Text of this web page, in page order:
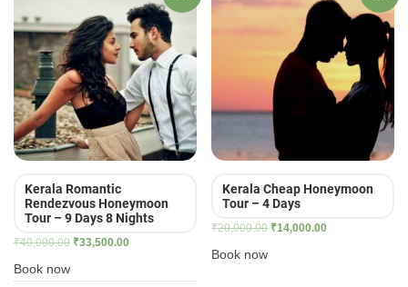
Kerala Romantic
Rendezvous Honeymoon
Tour – 9 Days 8 Nights
₹40,000.00 Original
was:
₹33,500.00Current
is:
Book now
Kerala Cheap Honeymoon
Tour – 4 Days
₹20,000.00 Original
₹14,000.00Current
Book now